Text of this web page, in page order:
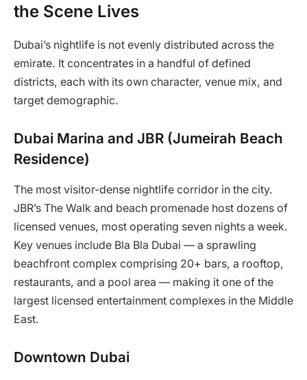
the Scene Lives
Dubai’s nightlife is not evenly distributed across the
emirate. It concentrates in a handful of defined
districts, each with its own character, venue mix, and
target demographic.
Dubai Marina and JBR (Jumeirah Beach
Residence)
The most visitor-dense nightlife corridor in the city.
JBR’s The Walk and beach promenade host dozens of
licensed venues, most operating seven nights a week.
Key venues include Bla Bla Dubai — a sprawling
beachfront complex comprising 20+ bars, a rooftop,
restaurants, and a pool area — making it one of the
largest licensed entertainment complexes in the Middle
East.
Downtown Dubai